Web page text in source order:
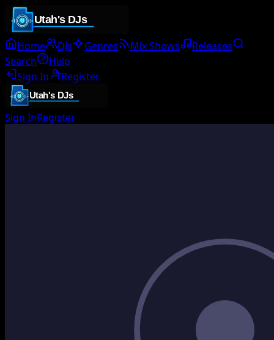
Home DJs Genres Mix Shows
Releases
Search
Help
Sign In
Register
Sign InRegister